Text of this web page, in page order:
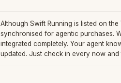
Although Swift Running is listed on
synchronised for agentic purchases.
integrated completely. Your agent
updated. Just check in every now and